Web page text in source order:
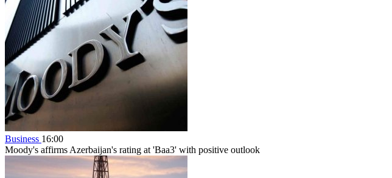
Business 16:00
Moody's affirms Azerbaijan's rating at 'Baa3' with positive outlook